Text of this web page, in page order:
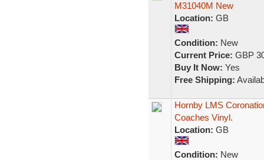
M31040M New
Location: GB
Condition: New
Current Price: GBP
Buy It Now: Yes
Free Shipping:
Hornby LMS
Coaches Vinyl.
Location: GB
Condition: New